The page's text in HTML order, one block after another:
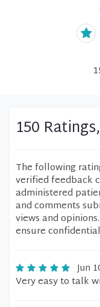
150
The following
verified feedback
administered
and comments
views and
ensure
Jun
Very easy to talk